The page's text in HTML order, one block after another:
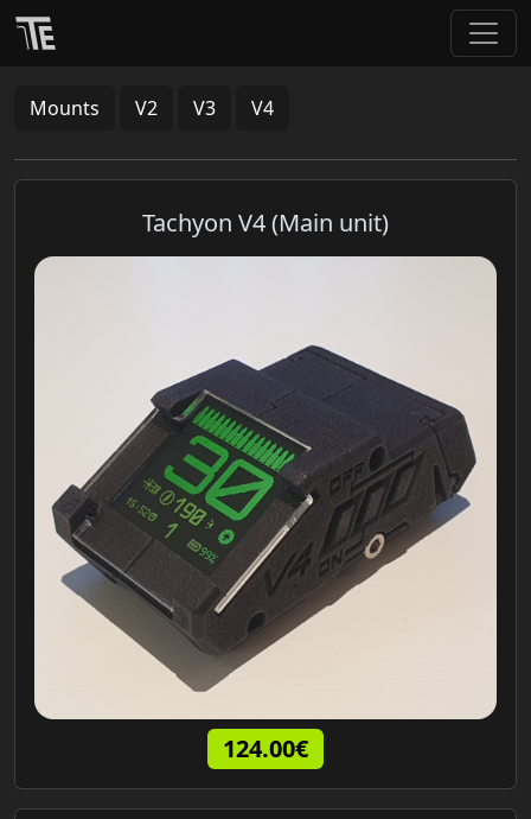
Mounts V2 V3 V4
Tachyon V4 (Main unit)
124.00€